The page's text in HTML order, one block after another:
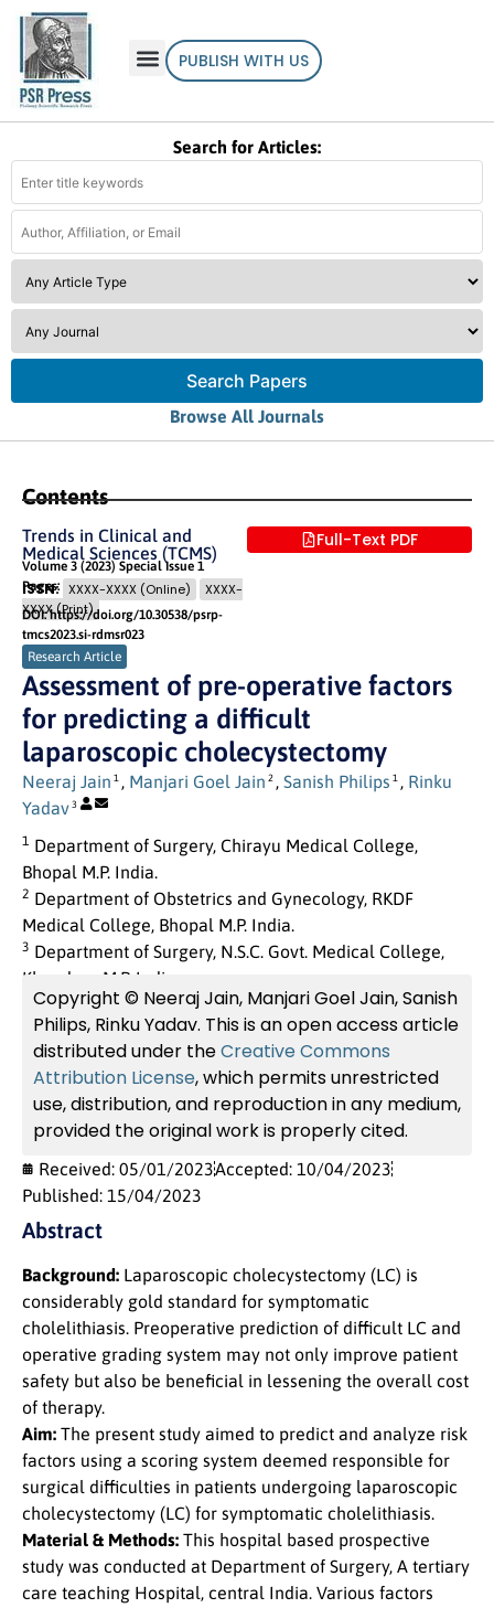
PUBLISH WITH US
Search for Articles:
Search Papers
Browse All Journals
Contents
Trends in Clinical and
Medical Sciences (TCMS)
Volume 3 (2023) Special Issue 1
Pages: 175- 181
ISSN: XXXX-XXXX (Online)
XXXX-
XXXX (Print)
DOI: https://doi.org/10.30538/psrp-
tmcs2023.si-rdmsr023
Full-Text PDF
Research Article
Assessment of pre-operative factors
for predicting a difficult
laparoscopic cholecystectomy
Neeraj Jain 1 , Manjari Goel Jain 2 , Sanish Philips 1 , Rinku
Yadav 3
1 Department of Surgery, Chirayu Medical College,
Bhopal M.P. India.
2 Department of Obstetrics and Gynecology, RKDF
Medical College, Bhopal M.P. India.
3 Department of Surgery, N.S.C. Govt. Medical College,
Khandwa, M.P. India.
Copyright © Neeraj Jain, Manjari Goel Jain, Sanish
Philips, Rinku Yadav. This is an open access article
distributed under theCreative Commons
Attribution License, which permits unrestricted
use, distribution, and reproduction in any medium,
provided the original work is properly cited.
Received: 05/01/2023Accepted: 10/04/2023
Published: 15/04/2023
Abstract
Background: Laparoscopic cholecystectomy (LC) is
considerably gold standard for symptomatic
cholelithiasis. Preoperative prediction of difficult LC and
operative grading system may not only improve patient
safety but also be beneficial in lessening the overall cost
of therapy.
Aim: The present study aimed to predict and analyze risk
factors using a scoring system deemed responsible for
surgical difficulties in patients undergoing laparoscopic
cholecystectomy (LC) for symptomatic cholelithiasis.
Material & Methods: This hospital based prospective
study was conducted at Department of Surgery, A tertiary
care teaching Hospital, central India. Various factors